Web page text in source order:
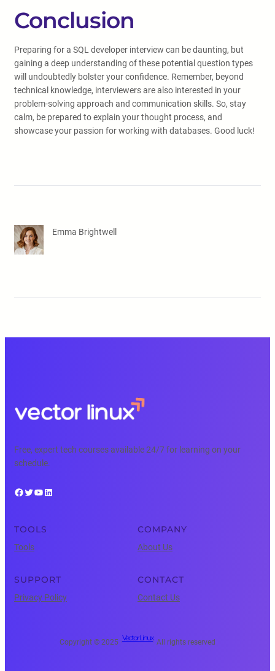
Conclusion
Preparing for a SQL developer interview can be daunting, but
gaining a deep understanding of these potential question types
will undoubtedly bolster your confidence. Remember, beyond
technical knowledge, interviewers are also interested in your
problem-solving approach and communication skills. So, stay
calm, be prepared to explain your thought process, and
showcase your passion for working with databases. Good luck!
Emma Brightwell
Free, expert tech courses available 24/7 for learning on your
schedule.
Facebook Twitter YouTube LinkedIn
TOOLS
Tools
COMPANY
About Us
SUPPORT
Privacy Policy
CONTACT
Contact Us
Copyright © 2025 ·
Vector Linux
· All rights reserved